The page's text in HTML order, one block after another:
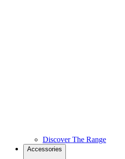
Discover The Range
Accessories